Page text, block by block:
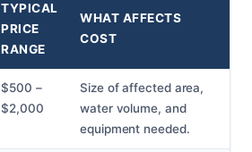
TYPICAL
PRICE
RANGE
WHAT AFFECTS
COST
$500 –
$2,000
Size of affected area,
water volume, and
equipment needed.